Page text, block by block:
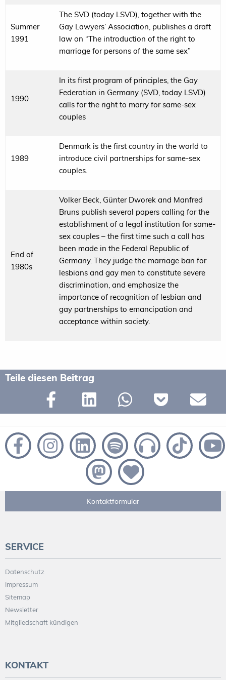
Summer
1991
The SVD (today LSVD), together with the
Gay Lawyers’ Association, publishes a draft
law on “The introduction of the right to
marriage for persons of the same sex”
1990
In its first program of principles, the Gay
Federation in Germany (SVD, today LSVD)
calls for the right to marry for same-sex
couples
1989
Denmark is the first country in the world to
introduce civil partnerships for same-sex
couples.
End of
1980s
Volker Beck, Günter Dworek and Manfred
Bruns publish several papers calling for the
establishment of a legal institution for same-
sex couples – the first time such a call has
been made in the Federal Republic of
Germany. They judge the marriage ban for
lesbians and gay men to constitute severe
discrimination, and emphasize the
importance of recognition of lesbian and
gay partnerships to emancipation and
acceptance within society.
Teile diesen Beitrag
Kontaktformular
SERVICE
Datenschutz
Impressum
Sitemap
Newsletter
Mitgliedschaft kündigen
KONTAKT